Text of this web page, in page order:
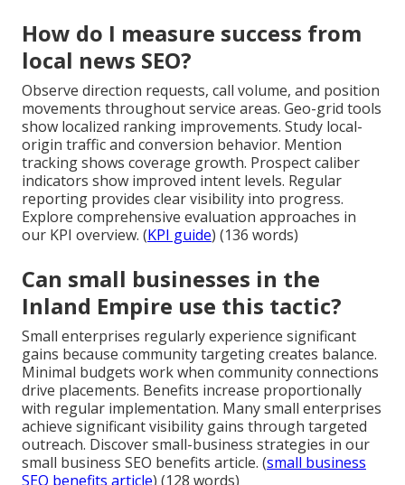
How do I measure success from
local news SEO?
Observe direction requests, call volume, and position
movements throughout service areas. Geo-grid tools
show localized ranking improvements. Study local-
origin traffic and conversion behavior. Mention
tracking shows coverage growth. Prospect caliber
indicators show improved intent levels. Regular
reporting provides clear visibility into progress.
Explore comprehensive evaluation approaches in
our KPI overview. (KPI guide) (136 words)
Can small businesses in the
Inland Empire use this tactic?
Small enterprises regularly experience significant
gains because community targeting creates balance.
Minimal budgets work when community connections
drive placements. Benefits increase proportionally
with regular implementation. Many small enterprises
achieve significant visibility gains through targeted
outreach. Discover small-business strategies in our
small business SEO benefits article. (small business
SEO benefits article) (128 words)